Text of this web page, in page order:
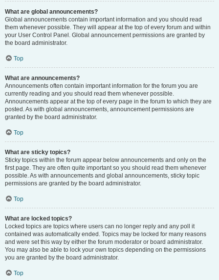
What are global announcements?
Global announcements contain important information and you should read
them whenever possible. They will appear at the top of every forum and within
your User Control Panel. Global announcement permissions are granted by
the board administrator.
Top
What are announcements?
Announcements often contain important information for the forum you are
currently reading and you should read them whenever possible.
Announcements appear at the top of every page in the forum to which they are
posted. As with global announcements, announcement permissions are
granted by the board administrator.
Top
What are sticky topics?
Sticky topics within the forum appear below announcements and only on the
first page. They are often quite important so you should read them whenever
possible. As with announcements and global announcements, sticky topic
permissions are granted by the board administrator.
Top
What are locked topics?
Locked topics are topics where users can no longer reply and any poll it
contained was automatically ended. Topics may be locked for many reasons
and were set this way by either the forum moderator or board administrator.
You may also be able to lock your own topics depending on the permissions
you are granted by the board administrator.
Top